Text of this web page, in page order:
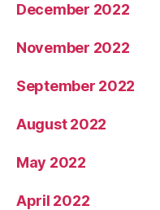
December 2022
November 2022
September 2022
August 2022
May 2022
April 2022